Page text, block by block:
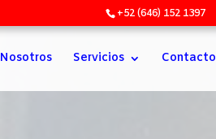
+52 (646) 152 1397
Nosotros Servicios Contacto